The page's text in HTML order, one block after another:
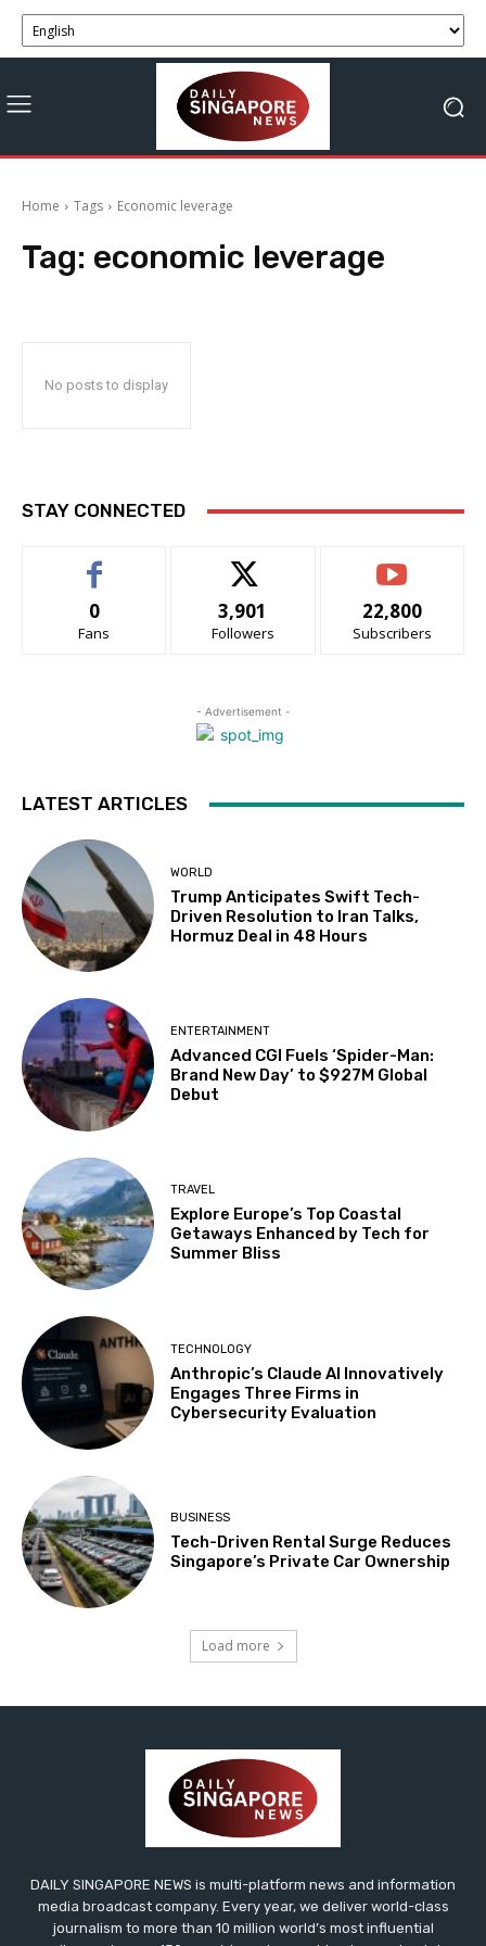
Home Tags Economic leverage
Tag: economic leverage
No posts to display
STAY CONNECTED
0
Fans
3,901
Followers
22,800
Subscribers
- Advertisement -
LATEST ARTICLES
WORLD
Trump Anticipates Swift Tech-
Driven Resolution to Iran Talks,
Hormuz Deal in 48 Hours
ENTERTAINMENT
Advanced CGI Fuels ‘Spider-Man:
Brand New Day’ to $927M Global
Debut
TRAVEL
Explore Europe’s Top Coastal
Getaways Enhanced by Tech for
Summer Bliss
TECHNOLOGY
Anthropic’s Claude AI Innovatively
Engages Three Firms in
Cybersecurity Evaluation
BUSINESS
Tech-Driven Rental Surge Reduces
Singapore’s Private Car Ownership
Load more
DAILY SINGAPORE NEWS is multi-platform news and information
media broadcast company. Every year, we deliver world-class
journalism to more than 10 million world’s most influential